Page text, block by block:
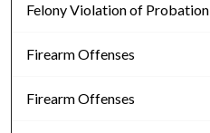
Felony Violation of Probation
Firearm Offenses
Firearm Offenses